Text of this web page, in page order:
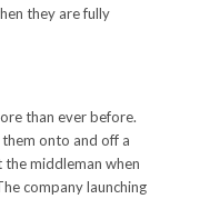
they are fully
than ever before.
onto and off a
middleman when
company launching